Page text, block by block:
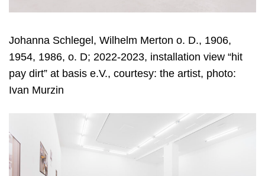
Johanna Schlegel, Wilhelm Merton o. D., 1906,
1954, 1986, o. D; 2022-2023, installation view “hit
pay dirt” at basis e.V., courtesy: the artist, photo:
Ivan Murzin